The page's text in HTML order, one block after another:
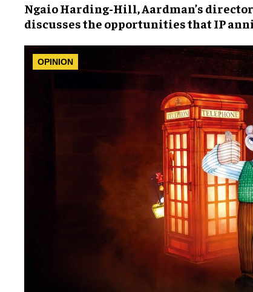
Ngaio Harding-Hill,Aardman’s
discusses the opportunities that IP
OPINION